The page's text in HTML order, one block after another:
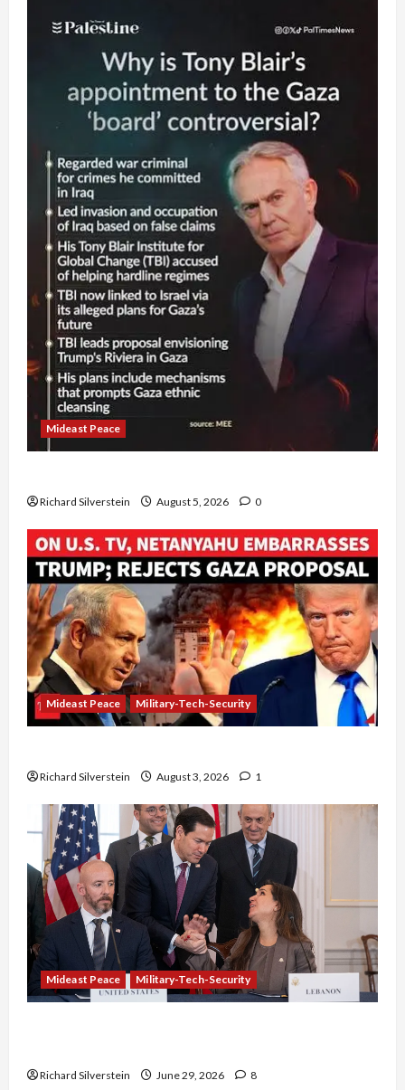
Mideast Peace
Richard Silverstein August 5, 2026 0
Mideast Peace Military-Tech-Security
Richard Silverstein August 3, 2026 1
Mideast Peace Military-Tech-Security
Richard Silverstein June 29, 2026 8